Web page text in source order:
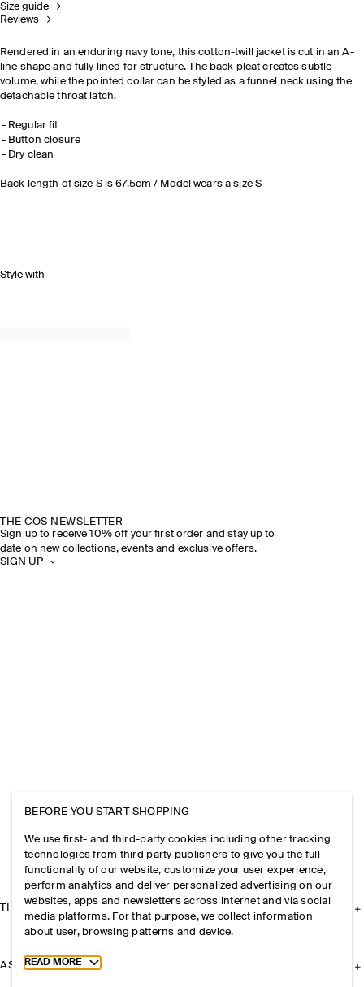
Size guide
Reviews
Rendered in an enduring navy tone, this cotton-twill jacket is cut in an A-
line shape and fully lined for structure. The back pleat creates subtle
volume, while the pointed collar can be styled as a funnel neck using the
detachable throat latch.
Regular fit
Button closure
Dry clean
Back length of size S is 67.5cm / Model wears a size S
Style with
THE COS NEWSLETTER
Sign up to receive 10% off your first order and stay up to
date on new collections, events and exclusive offers.
SIGN UP
THE COMPANY
ASSISTANCE
BEFORE YOU START SHOPPING
We use first- and third-party cookies including other tracking
technologies from third party publishers to give you the full
functionality of our website, customize your user experience,
perform analytics and deliver personalized advertising on our
websites, apps and newsletters across internet and via social
media platforms. For that purpose, we collect information
about user, browsing patterns and device.
Toggle more cookie information
READ MORE